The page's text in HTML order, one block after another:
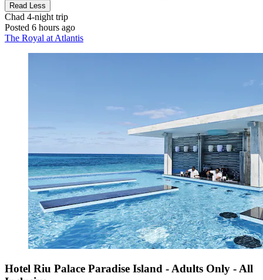
Read Less
Chad 4-night trip
Posted 6 hours ago
The Royal at Atlantis
Hotel Riu Palace Paradise Island - Adults Only - All